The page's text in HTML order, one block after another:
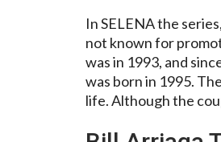
In SELENA the
not known for
was in 1993, and
was born in 1995.
life. Although the